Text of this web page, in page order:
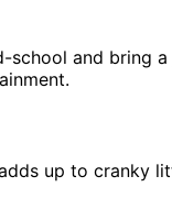
and bring
up to cranky